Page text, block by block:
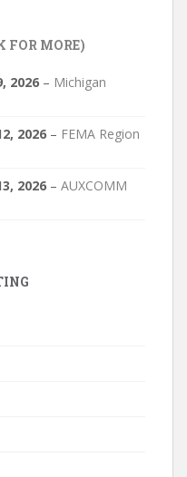
FOR MORE)
2026 – Michigan
2026 – FEMA Region
2026 – AUXCOMM